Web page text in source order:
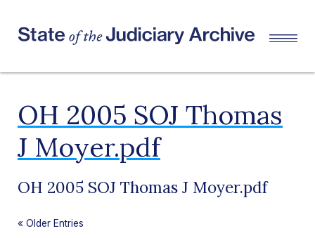
OH 2005 SOJ Thomas
J Moyer.pdf
OH 2005 SOJ Thomas J Moyer.pdf
« Older Entries